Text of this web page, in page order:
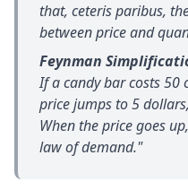
that, ceteris paribus,
between price and
Feynman
If a candy bar costs 50
price jumps to 5
When the price goes
law of demand."